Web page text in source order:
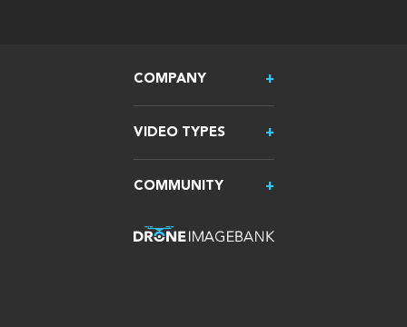
COMPANY
VIDEO TYPES
COMMUNITY